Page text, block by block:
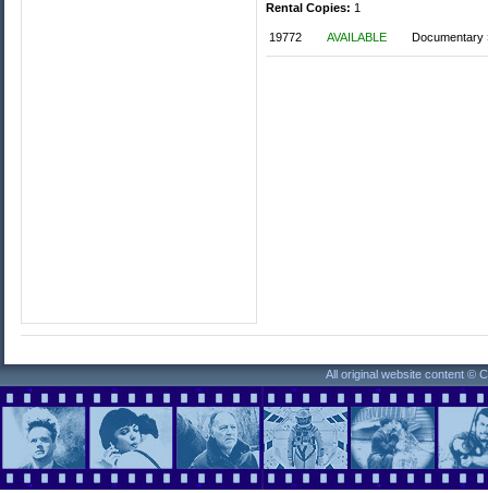
Rental Copies: 1
19772 AVAILABLE Documentary
All original website content ©